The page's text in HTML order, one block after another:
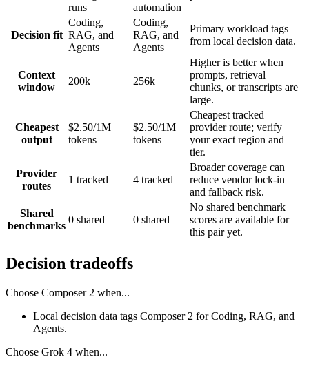
runs
automation
Decision fit
Coding,
RAG, and
Agents
Coding,
RAG, and
Agents
Primary workload tags
from local decision data.
Context
window
200k 256k
Higher is better when
prompts, retrieval
chunks, or transcripts are
large.
Cheapest
output
$2.50/1M
tokens
$2.50/1M
tokens
Cheapest tracked
provider route; verify
your exact region and
tier.
Provider
routes
1 tracked 4 tracked
Broader coverage can
reduce vendor lock-in
and fallback risk.
Shared
benchmarks
0 shared 0 shared
No shared benchmark
scores are available for
this pair yet.
Decision tradeoffs
Choose Composer 2 when...
Local decision data tags Composer 2 for Coding, RAG, and
Agents.
Choose Grok 4 when...